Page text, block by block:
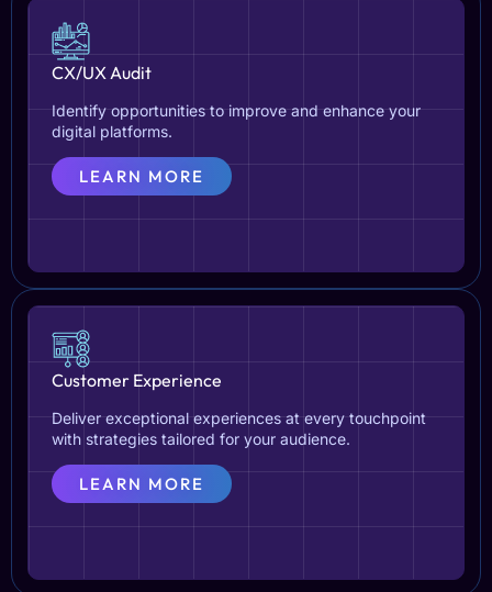
CX/UX Audit
Identify opportunities to improve and enhance your
digital platforms.
LEARN MORE
Customer Experience
Deliver exceptional experiences at every touchpoint
with strategies tailored for your audience.
LEARN MORE